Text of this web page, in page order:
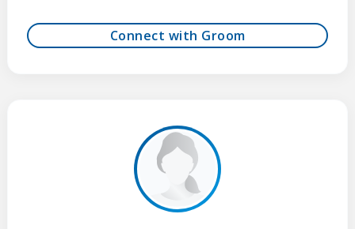
Connect with Groom